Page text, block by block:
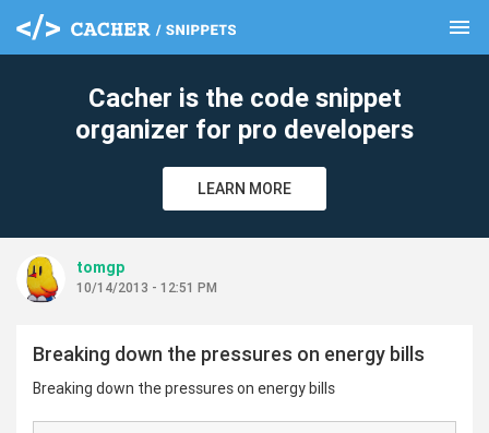
menu
Cacher is the code snippet
organizer for pro developers
LEARN MORE
tomgp
10/14/2013 - 12:51 PM
Breaking down the pressures on energy bills
Breaking down the pressures on energy bills
clear